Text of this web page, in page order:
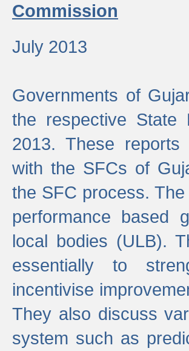
Commission
July 2013
Governments of
the respective State
2013. These
with the SFCs of
the SFC process.
performance based
local bodies (ULB).
essentially to
incentivise
They also discuss
system such as